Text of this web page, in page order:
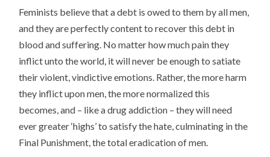
Feminists believe that a debt is owed to them by all men,
and they are perfectly content to recover this debt in
blood and suffering. No matter how much pain they
inflict unto the world, it will never be enough to satiate
their violent, vindictive emotions. Rather, the more harm
they inflict upon men, the more normalized this
becomes, and – like a drug addiction – they will need
ever greater ‘highs’ to satisfy the hate, culminating in the
Final Punishment, the total eradication of men.